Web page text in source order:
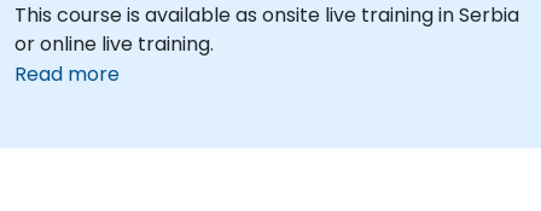
This course is available as onsite live training in Serbia
or online live training.
Read more